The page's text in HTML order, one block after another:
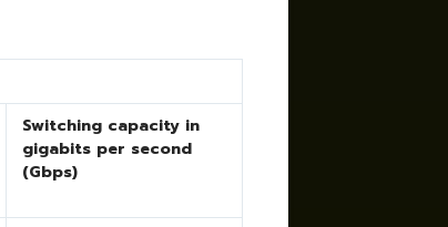
Switching capacity in
gigabits per second
(Gbps)